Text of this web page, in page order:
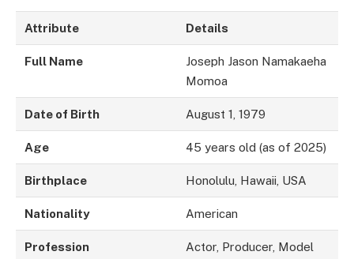
Attribute Details
Full Name
Joseph Jason Namakaeha
Momoa
Date of Birth August 1, 1979
Age 45 years old (as of 2025)
Birthplace Honolulu, Hawaii, USA
Nationality American
Profession Actor, Producer, Model